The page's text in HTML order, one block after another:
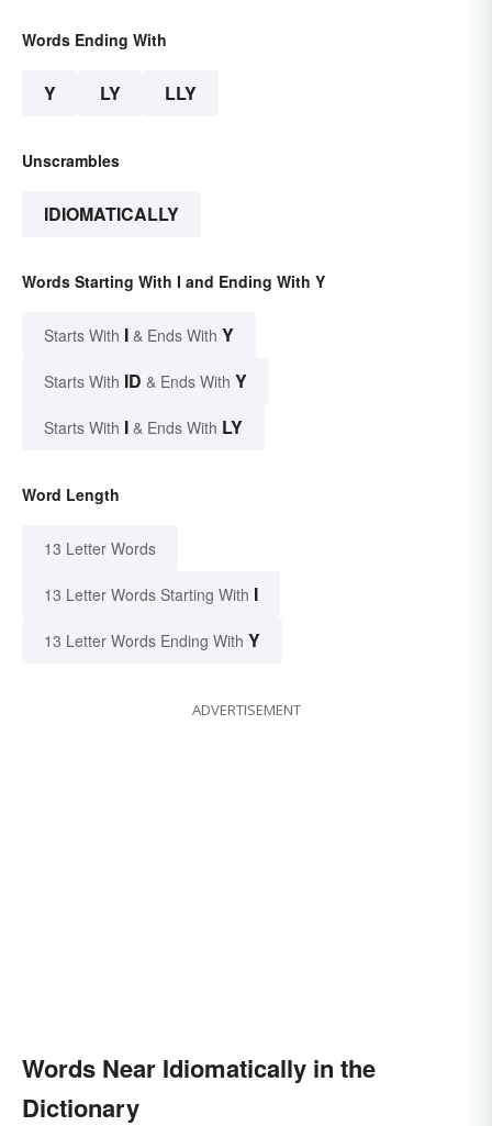
Words Ending With
Y LY LLY
Unscrambles
IDIOMATICALLY
Words Starting With I and Ending With Y
Starts With I & Ends With Y
Starts With ID & Ends With Y
Starts With I & Ends With LY
Word Length
13 Letter Words
13 Letter Words Starting With I
13 Letter Words Ending With Y
ADVERTISEMENT
Words Near Idiomatically in the
Dictionary